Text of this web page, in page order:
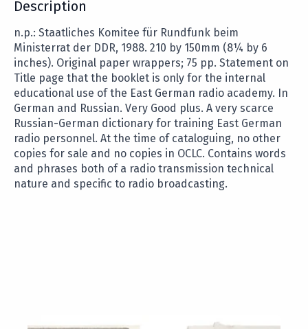
Description
n.p.: Staatliches Komitee für Rundfunk beim
Ministerrat der DDR, 1988. 210 by 150mm (8¼ by 6
inches). Original paper wrappers; 75 pp. Statement on
Title page that the booklet is only for the internal
educational use of the East German radio academy. In
German and Russian. Very Good plus. A very scarce
Russian-German dictionary for training East German
radio personnel. At the time of cataloguing, no other
copies for sale and no copies in OCLC. Contains words
and phrases both of a radio transmission technical
nature and specific to radio broadcasting.